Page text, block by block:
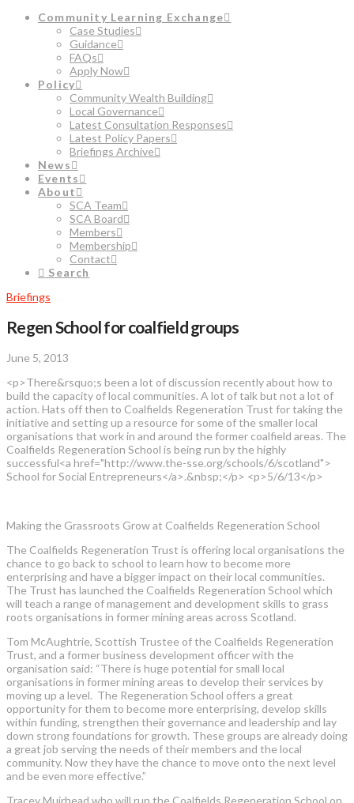
Community Learning Exchange
Case Studies
Guidance
FAQs
Apply Now
Policy
Community Wealth Building
Local Governance
Latest Consultation Responses
Latest Policy Papers
Briefings Archive
News
Events
About
SCA Team
SCA Board
Members
Membership
Contact
Search
Briefings
Regen School for coalfield groups
June 5, 2013
<p>There&rsquo;s been a lot of discussion recently about how to
build the capacity of local communities. A lot of talk but not a lot of
action. Hats off then to Coalfields Regeneration Trust for taking the
initiative and setting up a resource for some of the smaller local
organisations that work in and around the former coalfield areas. The
Coalfields Regeneration School is being run by the highly
successful<a href="http://www.the-sse.org/schools/6/scotland">
School for Social Entrepreneurs</a>.&nbsp;</p> <p>5/6/13</p>
Making the Grassroots Grow at Coalfields Regeneration School
The Coalfields Regeneration Trust is offering local organisations the
chance to go back to school to learn how to become more
enterprising and have a bigger impact on their local communities.
The Trust has launched the Coalfields Regeneration School which
will teach a range of management and development skills to grass
roots organisations in former mining areas across Scotland.
Tom McAughtrie, Scottish Trustee of the Coalfields Regeneration
Trust, and a former business development officer with the
organisation said: “There is huge potential for small local
organisations in former mining areas to develop their services by
moving up a level. The Regeneration School offers a great
opportunity for them to become more enterprising, develop skills
within funding, strengthen their governance and leadership and lay
down strong foundations for growth. These groups are already doing
a great job serving the needs of their members and the local
community. Now they have the chance to move onto the next level
and be even more effective.”
Tracey Muirhead who will run the Coalfields Regeneration School on